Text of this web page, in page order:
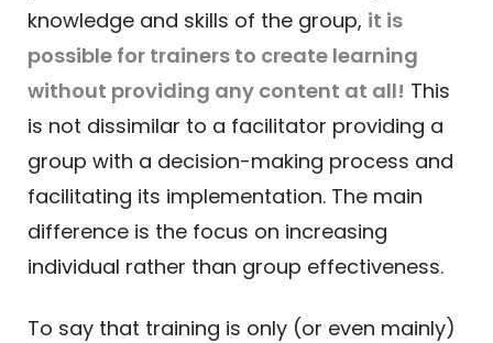
knowledge and skills of the group, it is
possible for trainers to create learning
without providing any content at all! This
is not dissimilar to a facilitator providing a
group with a decision-making process and
facilitating its implementation. The main
difference is the focus on increasing
individual rather than group effectiveness.
To say that training is only (or even mainly)